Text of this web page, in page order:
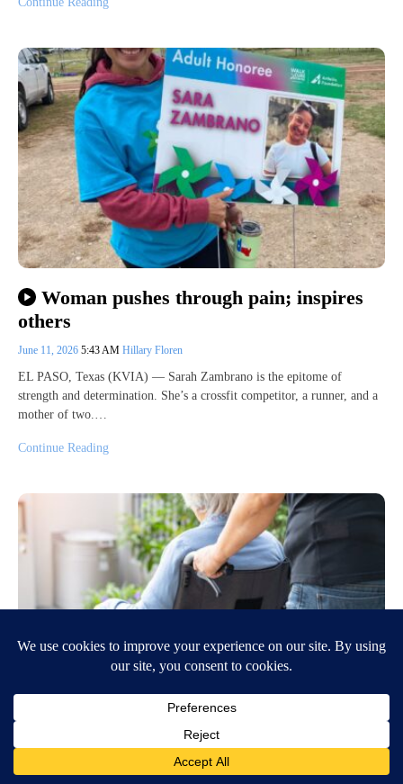
Woman pushes through pain; inspires
others
June 11, 2026 5:43 AM Hillary Floren
EL PASO, Texas (KVIA) — Sarah Zambrano is the epitome of
strength and determination. She’s a crossfit competitor, a runner, and a
mother of two.…
Continue Reading
Caring for the Caregiver
June 4, 20266:26 AMHillary Floren